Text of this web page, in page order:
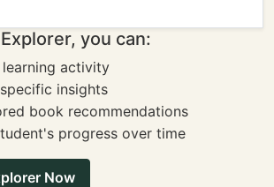
you can:
activity
insights
book recommendations
progress over time
Now